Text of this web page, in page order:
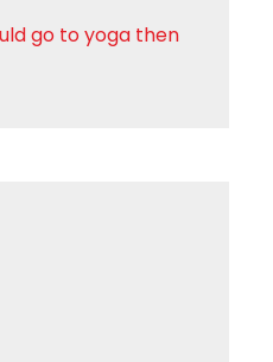
go to yoga then